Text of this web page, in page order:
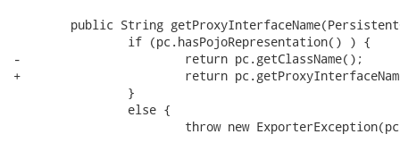
-			return pc.getClassName();
+			return pc.getProxyInterfaceName();